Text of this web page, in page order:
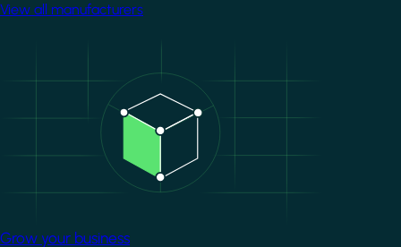
View all manufacturers
Grow your business